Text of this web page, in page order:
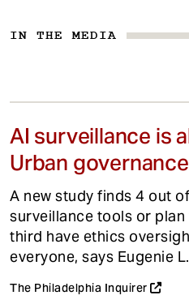
IN THE MEDIA
AI surveillance is
Urban governance
A new study finds 4 out
surveillance tools or plan
third have ethics
everyone, says Eugenie
The Philadelphia Inquirer